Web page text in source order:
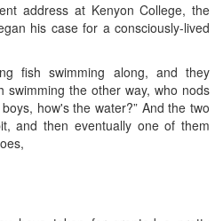
address at Kenyon College, the
his case for a consciously-lived
fish swimming along, and they
swimming the other way, who nods
how's the water?” And the two
and then eventually one of them